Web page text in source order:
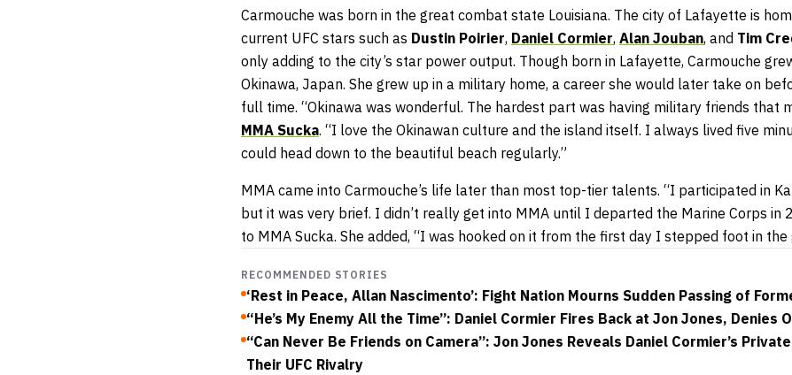
Carmouche was born in the great combat state Louisiana. The city of Lafayette is
current UFC stars such as Dustin Poirier, Daniel Cormier, Alan Jouban, and Tim
only adding to the city’s star power output. Though born in Lafayette, Carmouche
Okinawa, Japan. She grew up in a military home, a career she would later take on
full time. “Okinawa was wonderful. The hardest part was having military friends that
MMA Sucka. “I love the Okinawan culture and the island itself. I always lived five
could head down to the beautiful beach regularly.”
MMA came into Carmouche’s life later than most top-tier talents. “I participated in
but it was very brief. I didn’t really get into MMA until I departed the Marine Corps in
to MMA Sucka. She added, “I was hooked on it from the first day I stepped foot in the
RECOMMENDED STORIES
‘Rest in Peace, Allan Nascimento’: Fight Nation Mourns Sudden Passing of
“He’s My Enemy All the Time”: Daniel Cormier Fires Back at Jon Jones, Denies
“Can Never Be Friends on Camera”: Jon Jones Reveals Daniel Cormier’s
Their UFC Rivalry